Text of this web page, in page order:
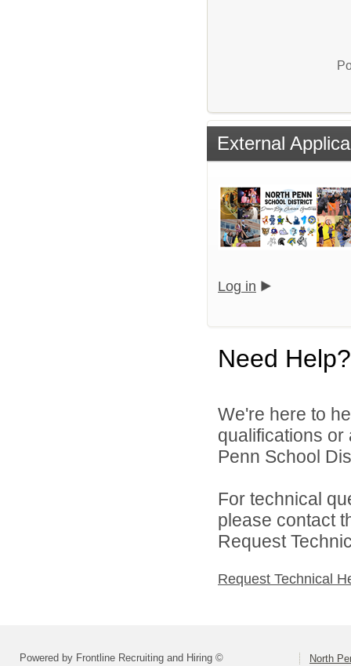
External
Log in
Need Help?
We're here to
qualifications
Penn School
For technical
please contact
Request
Request Technical
Powered by Frontline Recruiting and Hiring © North